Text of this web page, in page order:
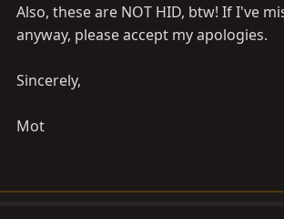
Also, these are NOT HID, btw! If I've
anyway, please accept my apologies.
Sincerely,
Mot